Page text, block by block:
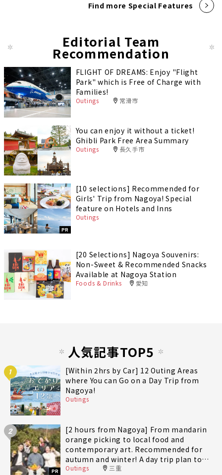
Find more Special Features
Editorial Team
Recommendation
FLIGHT OF DREAMS: Enjoy "Flight
Park" which is Free of Charge with
Families!
Outings 常滑市
You can enjoy it without a ticket!
Ghibli Park Free Area Summary
Outings 長久手市
PR
[10 selections] Recommended for
Girls' Trip from Nagoya! Special
feature on Hotels and Inns
Outings
[20 Selections] Nagoya Souvenirs:
Non-Sweet & Recommended Snacks
Available at Nagoya Station
Foods & Drinks 愛知
人気記事TOP5
1
[Within 2hrs by Car] 12 Outing Areas
where You can Go on a Day Trip from
Nagoya!
Outings
2
PR
[2 hours from Nagoya] From mandarin
orange picking to local food and
contemporary art. Recommended for
autumn and winter! A day trip plan to
fully enjoy Minami-Ise Town
Outings 三重